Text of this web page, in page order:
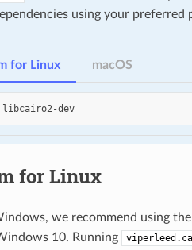
using your preferred
for Linux
libcairo2-dev
macOS
for Linux
we recommend using the
10. Running